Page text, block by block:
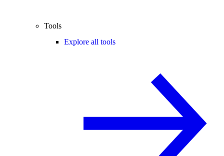
Tools
Explore all tools